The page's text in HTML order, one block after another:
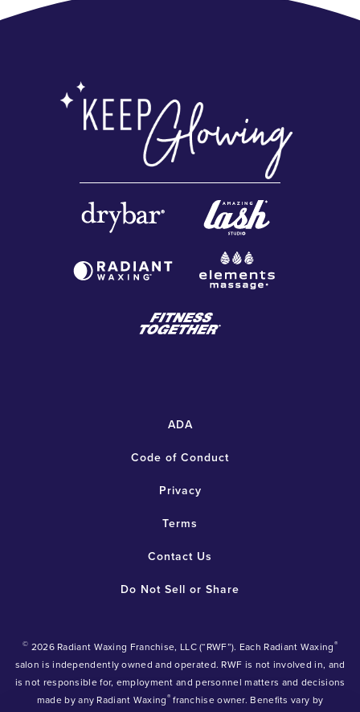
ADA
Code of Conduct
Privacy
Terms
Contact Us
Do Not Sell or Share
© 2026 Radiant Waxing Franchise, LLC (“RWF”). Each Radiant Waxing®
salon is independently owned and operated. RWF is not involved in, and
is not responsible for, employment and personnel matters and decisions
made by any Radiant Waxing®franchise owner. Benefits vary by